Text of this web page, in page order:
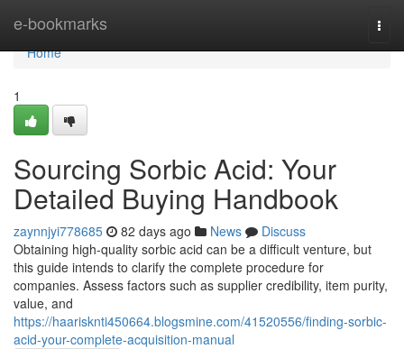
e-bookmarks
Home
Home
1
Sourcing Sorbic Acid: Your
Detailed Buying Handbook
zaynnjyi778685 82 days ago News
Discuss
Obtaining high-quality sorbic acid can be a difficult venture, but
this guide intends to clarify the complete procedure for
companies. Assess factors such as supplier credibility, item purity,
value, and
https://haarisknti450664.blogsmine.com/41520556/finding-sorbic-
acid-your-complete-acquisition-manual